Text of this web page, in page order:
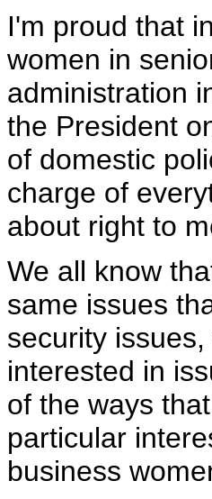
I'm proud that
women in
administration
the President
of domestic
charge of
about right to
We all know
same issues
security
interested in
of the ways
particular
business